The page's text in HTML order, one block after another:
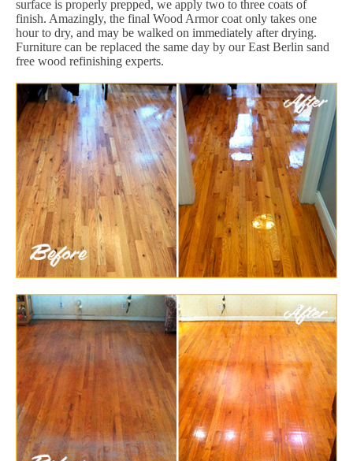
surface is properly prepped, we apply two to three coats of
finish. Amazingly, the final Wood Armor coat only takes one
hour to dry, and may be walked on immediately after drying.
Furniture can be replaced the same day by our East Berlin sand
free wood refinishing experts.